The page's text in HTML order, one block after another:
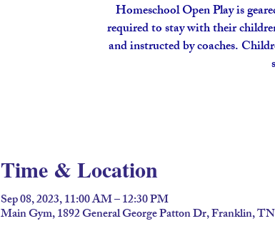
Homeschool Open Play is
required to stay with their
and instructed by coaches.
Time & Location
Sep 08, 2023, 11:00 AM – 12:30 PM
Main Gym, 1892 General George Patton Dr, Franklin,